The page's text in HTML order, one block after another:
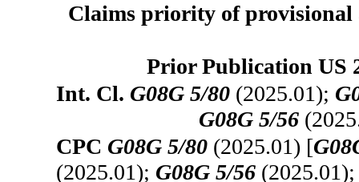
Claims priority of provisional
Prior Publication US
Int. Cl. G08G 5/80 (2025.01);
G08G 5/56
CPC G08G 5/80 (2025.01) [
(2025.01); G08G 5/56